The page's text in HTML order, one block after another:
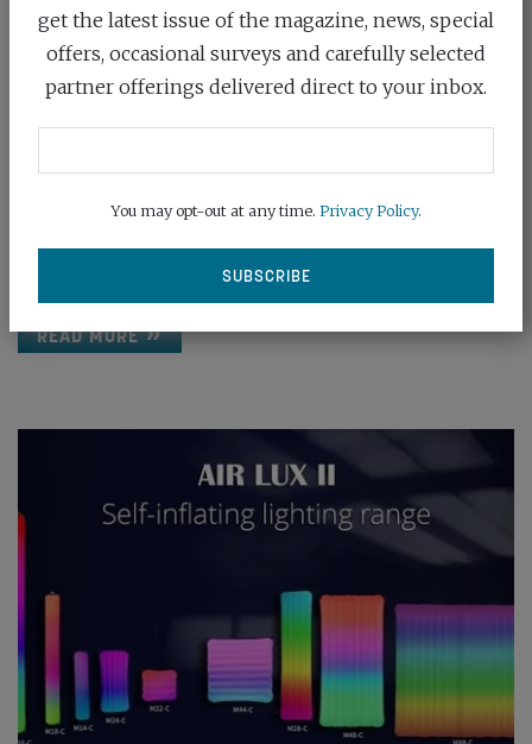
NANLITE UNVEILS WIRELESS FORZA
SPOTLIGHT
The Forza 60CR RGBLAC spotlight features built-in
LumenRadio CRMX for advanced wireless control,
READ MORE
get the latest issue of the magazine, news, special
offers, occasional surveys and carefully selected
partner offerings delivered direct to your inbox.
You may opt-out at any time. Privacy Policy.